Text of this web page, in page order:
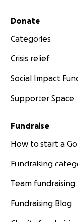
Secondary menu
Donate
Categories
Crisis relief
Social Impact
Supporter Space
Fundraise
How to start a
Fundraising
Team fundraising
Fundraising Blog